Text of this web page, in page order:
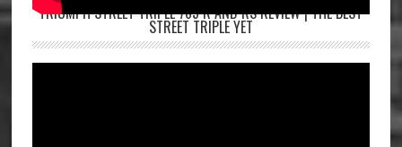
TRIUMPH STREET TRIPLE 765 R AND RS REVIEW | THE BEST
STREET TRIPLE YET